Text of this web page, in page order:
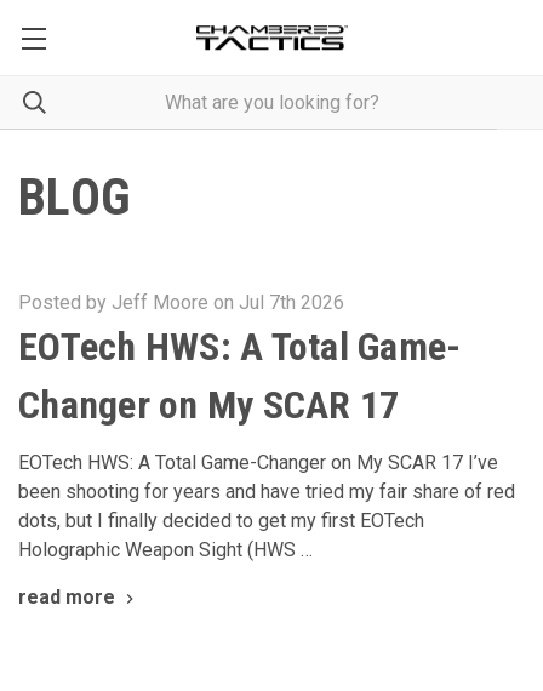
BLOG
Posted by Jeff Moore on Jul 7th 2026
EOTech HWS: A Total Game-
Changer on My SCAR 17
EOTech HWS: A Total Game-Changer on My SCAR 17 I’ve
been shooting for years and have tried my fair share of red
dots, but I finally decided to get my first EOTech
Holographic Weapon Sight (HWS …
read more